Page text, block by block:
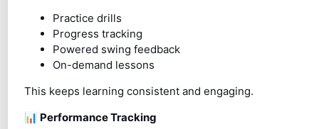
Practice drills
Progress tracking
Powered swing feedback
On-demand lessons
This keeps learning consistent and engaging.
📊 Performance Tracking